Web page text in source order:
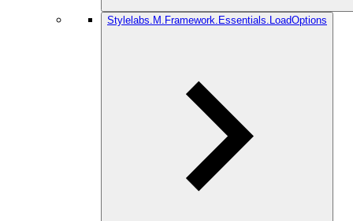
Stylelabs.M.Framework.Essentials.LoadOptions